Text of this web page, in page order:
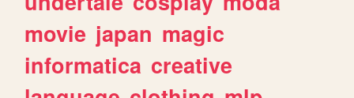
movie japan magic
informatica creative